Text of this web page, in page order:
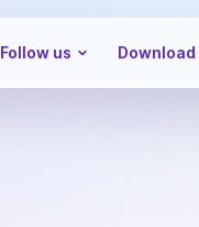
Follow us Download